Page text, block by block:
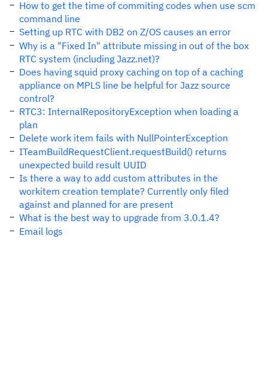
How to get the time of commiting codes when use scm
command line
Setting up RTC with DB2 on Z/OS causes an error
Why is a "Fixed In" attribute missing in out of the box
RTC system (including Jazz.net)?
Does having squid proxy caching on top of a caching
appliance on MPLS line be helpful for Jazz source
control?
RTC3: InternalRepositoryException when loading a
plan
Delete work item fails with NullPointerException
ITeamBuildRequestClient.requestBuild() returns
unexpected build result UUID
Is there a way to add custom attributes in the
workitem creation template? Currently only filed
against and planned for are present
What is the best way to upgrade from 3.0.1.4?
Email logs